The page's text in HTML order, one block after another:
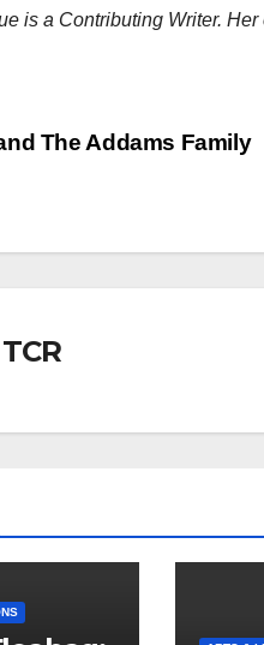
is a Contributing Writer.
The Addams Family
TCR